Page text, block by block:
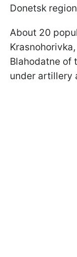
Donetsk
About 20
Blahodatne of
under artillery